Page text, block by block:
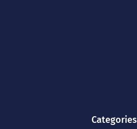
Categories